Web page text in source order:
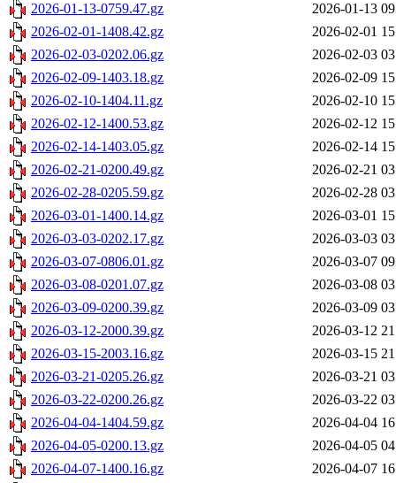
2026-01-13-0759.47.gz
2026-01-13
2026-02-01-1408.42.gz
2026-02-01
2026-02-03-0202.06.gz
2026-02-03
2026-02-09-1403.18.gz
2026-02-09
2026-02-10-1404.11.gz
2026-02-10
2026-02-12-1400.53.gz
2026-02-12
2026-02-14-1403.05.gz
2026-02-14
2026-02-21-0200.49.gz
2026-02-21
2026-02-28-0205.59.gz
2026-02-28
2026-03-01-1400.14.gz
2026-03-01
2026-03-03-0202.17.gz
2026-03-03
2026-03-07-0806.01.gz
2026-03-07
2026-03-08-0201.07.gz
2026-03-08
2026-03-09-0200.39.gz
2026-03-09
2026-03-12-2000.39.gz
2026-03-12
2026-03-15-2003.16.gz
2026-03-15
2026-03-21-0205.26.gz
2026-03-21
2026-03-22-0200.26.gz
2026-03-22
2026-04-04-1404.59.gz
2026-04-04
2026-04-05-0200.13.gz
2026-04-05
2026-04-07-1400.16.gz
2026-04-07